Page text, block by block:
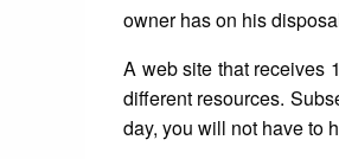
owner has on his
A web site that receives
different resources.
day, you will not have to